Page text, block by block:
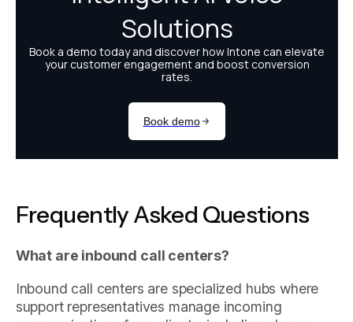
Frequently Asked Questions
What are inbound call centers?
Inbound call centers are specialized hubs where
support representatives manage incoming